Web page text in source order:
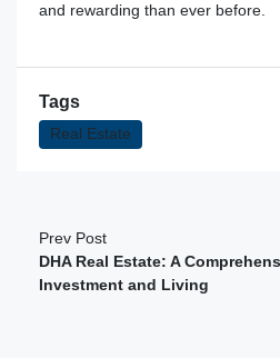
and rewarding than ever before.
Tags
Real Estate
Prev Post
DHA Real Estate: A
Investment and Living